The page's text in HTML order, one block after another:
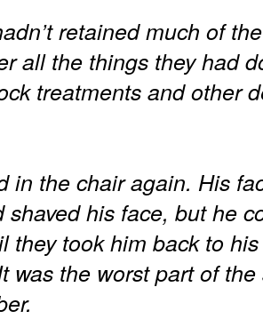
retained much of
all the things they had
treatments and other
in the chair again. His
his face, but he
they took him back to
was the worst part of